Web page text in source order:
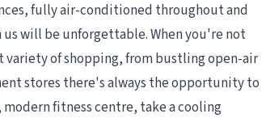
fully air-conditioned throughout and
will be unforgettable. When you're not
variety of shopping, from bustling open-air
stores there's always the opportunity to
fitness centre, take a cooling